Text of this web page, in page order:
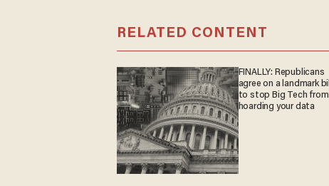
RELATED CONTENT
FINALLY: Republicans
agree on a landmark bill
to stop Big Tech from
hoarding your data